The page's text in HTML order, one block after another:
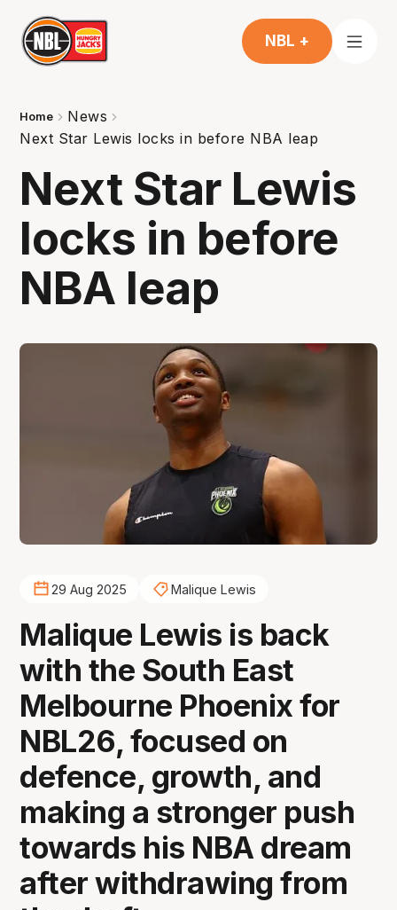
NBL +
Home
News
Next Star Lewis locks in before NBA leap
Next Star Lewis
locks in before
NBA leap
29 Aug 2025 Malique Lewis
Malique Lewis is back
with the South East
Melbourne Phoenix for
NBL26, focused on
defence, growth, and
making a stronger push
towards his NBA dream
after withdrawing from